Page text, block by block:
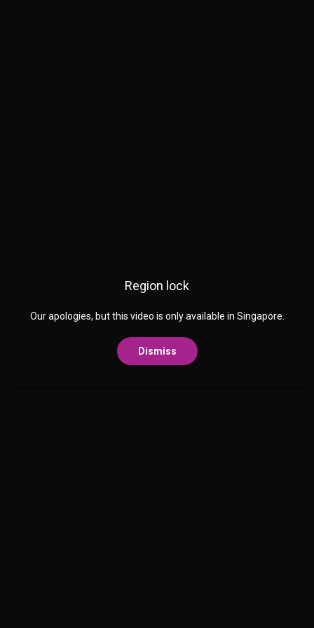
Region lock
Our apologies, but this video is only available in Singapore.
Dismiss